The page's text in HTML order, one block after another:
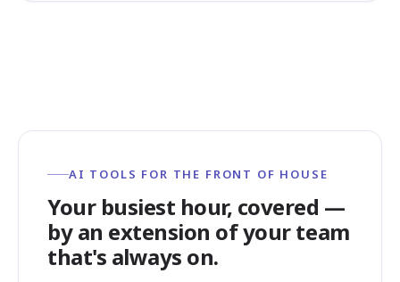
AI TOOLS FOR THE FRONT OF HOUSE
Your busiest hour, covered —
by an extension of your team
that's always on.